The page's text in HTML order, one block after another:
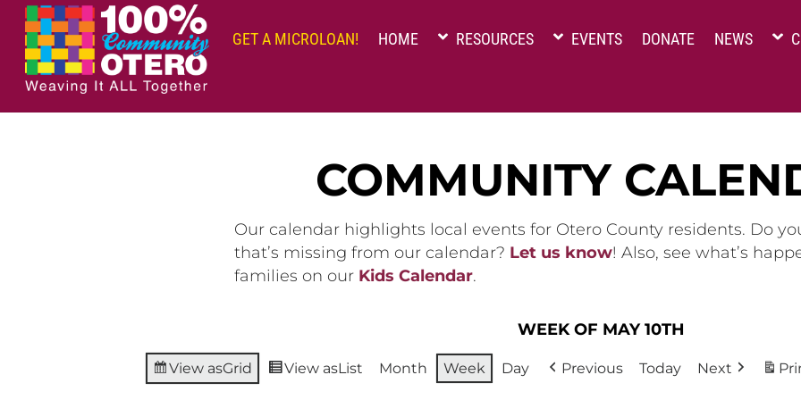
Skip
content
GET A MICROLOAN! HOME RESOURCES EVENTS DONATE NEWS
COMMUNITY
Our calendar highlights local events for Otero County residents. Do
that’s missing from our calendar? Let us know! Also, see what’s
families on our Kids Calendar.
WEEK OF MAY 10TH
View asGrid View asList Month Week Day Previous Today Next